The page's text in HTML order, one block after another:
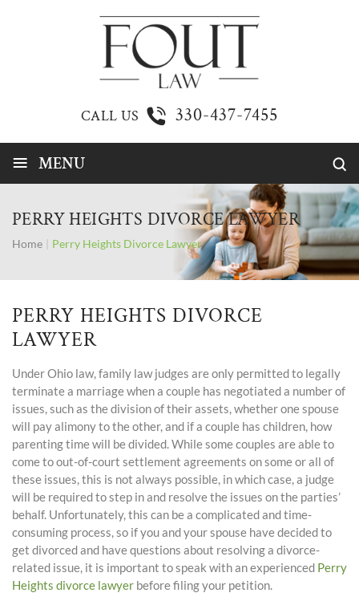
CALL US 330-437-7455
≡ MENU
PERRY HEIGHTS DIVORCE LAWYER
Home Perry Heights Divorce Lawyer
PERRY HEIGHTS DIVORCE
LAWYER
Under Ohio law, family law judges are only permitted to legally
terminate a marriage when a couple has negotiated a number of
issues, such as the division of their assets, whether one spouse
will pay alimony to the other, and if a couple has children, how
parenting time will be divided. While some couples are able to
come to out-of-court settlement agreements on some or all of
these issues, this is not always possible, in which case, a judge
will be required to step in and resolve the issues on the parties’
behalf. Unfortunately, this can be a complicated and time-
consuming process, so if you and your spouse have decided to
get divorced and have questions about resolving a divorce-
related issue, it is important to speak with an experienced Perry
Heights divorce lawyer before filing your petition.